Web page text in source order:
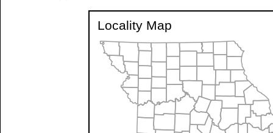
Locality Map